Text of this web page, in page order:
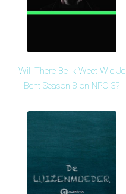
Will There Be Ik Weet Wie Je
Bent Season 8 on NPO 3?